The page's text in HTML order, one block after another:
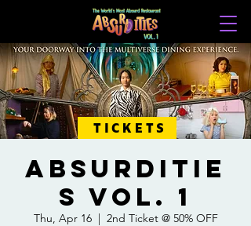
TICKETS
ABSURDITIE
S VOL. 1
Thu, Apr 16
  |
2nd Ticket @ 50% OFF